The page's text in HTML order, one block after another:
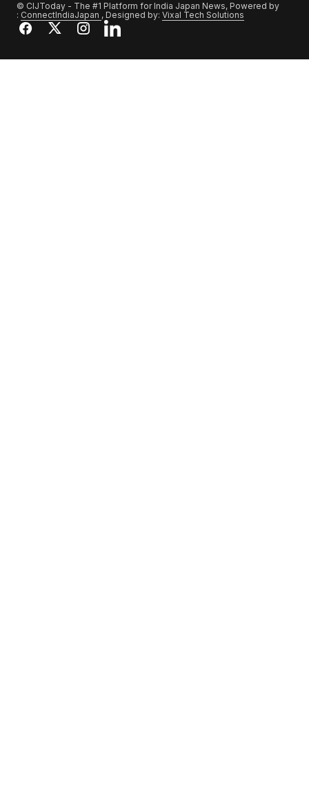
© CIJToday - The #1 Platform for India Japan News, Powered by
: ConnectIndiaJapan , Designed by: Vixal Tech Solutions